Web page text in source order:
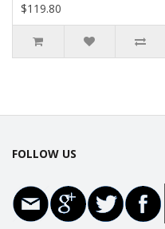
$119.80
FOLLOW US